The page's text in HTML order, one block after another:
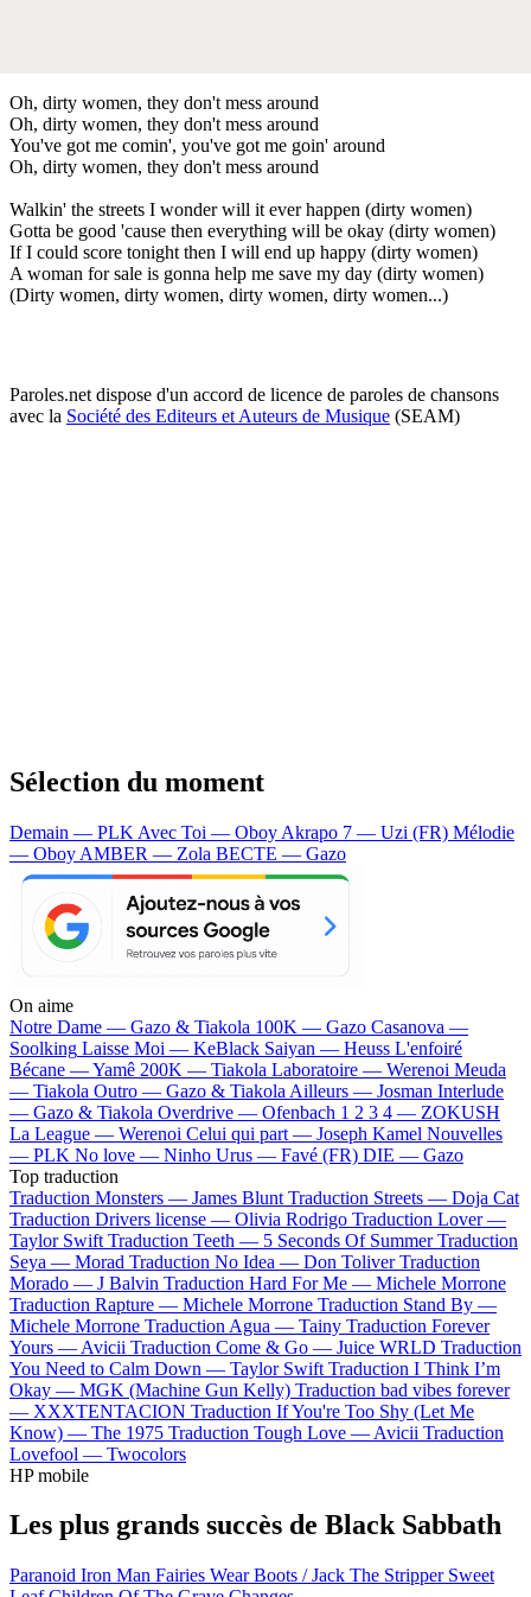
Oh, dirty women, they don't mess around
Oh, dirty women, they don't mess around
You've got me comin', you've got me goin' around
Oh, dirty women, they don't mess around
Walkin' the streets I wonder will it ever happen (dirty women)
Gotta be good 'cause then everything will be okay (dirty women)
If I could score tonight then I will end up happy (dirty women)
A woman for sale is gonna help me save my day (dirty women)
(Dirty women, dirty women, dirty women, dirty women...)
Paroles.net dispose d'un accord de licence de paroles de chansons
avec la Société des Editeurs et Auteurs de Musique (SEAM)
Sélection du moment
Demain — PLK Avec Toi — Oboy Akrapo 7 — Uzi (FR) Mélodie
— Oboy AMBER — Zola BECTE — Gazo
On aime
Notre Dame — Gazo & Tiakola 100K — Gazo Casanova —
Soolking Laisse Moi — KeBlack Saiyan — Heuss L'enfoiré
Bécane —Yamê 200K — Tiakola Laboratoire — Werenoi Meuda
— Tiakola Outro — Gazo & Tiakola Ailleurs — Josman Interlude
— Gazo & Tiakola Overdrive — Ofenbach 1 2 3 4 — ZOKUSH
La League — Werenoi Celui qui part — Joseph Kamel Nouvelles
— PLK No love — Ninho Urus — Favé (FR) DIE — Gazo
Top traduction
Traduction Monsters — James Blunt Traduction Streets — Doja Cat
Traduction Drivers license — Olivia Rodrigo Traduction Lover —
Taylor Swift Traduction Teeth — 5 Seconds Of Summer Traduction
Seya — Morad Traduction No Idea — Don Toliver Traduction
Morado — J Balvin Traduction Hard For Me — Michele Morrone
Traduction Rapture — Michele Morrone Traduction Stand By —
Michele Morrone Traduction Agua — Tainy Traduction Forever
Yours — Avicii Traduction Come & Go — Juice WRLD Traduction
You Need to Calm Down — Taylor Swift Traduction I Think I’m
Okay — MGK (Machine Gun Kelly) Traduction bad vibes forever
— XXXTENTACION Traduction If You're Too Shy (Let Me
Know) — The 1975 Traduction Tough Love — Avicii Traduction
Lovefool — Twocolors
HP mobile
Les plus grands succès de Black Sabbath
Paranoid Iron Man Fairies Wear Boots / Jack The Stripper Sweet